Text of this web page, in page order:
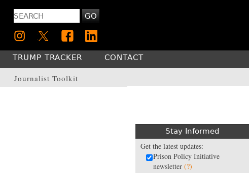
GO
Journalist Toolkit
TRUMP TRACKER CONTACT
Stay Informed
Get the latest updates:
Prison Policy Initiative
newsletter (?)